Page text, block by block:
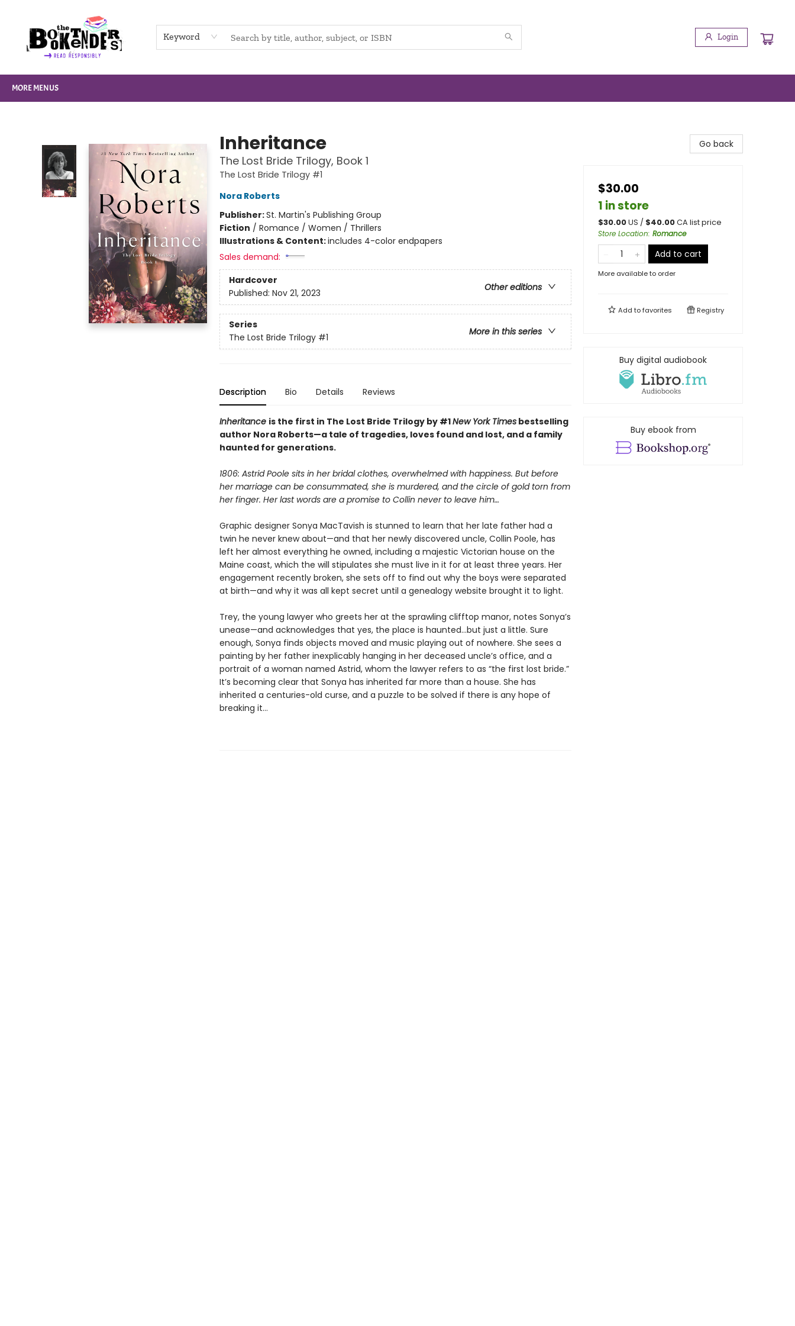
Keyword Login
MORE MENUS
Inheritance
The Lost Bride Trilogy, Book 1
The Lost Bride Trilogy #1
Nora Roberts
Publisher:St. Martin's Publishing Group
Fiction / Romance / Women / Thrillers
Illustrations & Content:includes 4-color endpapers
Sales demand:
Hardcover
Other editions
Published: Nov 21, 2023
Series
More in this series
The Lost Bride Trilogy #1
Description Bio Details Reviews
Inheritance is the first in The Lost Bride Trilogy by #1New York Timesbestselling
author Nora Roberts—a tale of tragedies, loves found and lost, and a family
haunted for generations.
1806: Astrid Poole sits in her bridal clothes, overwhelmed with happiness. But before
her marriage can be consummated, she is murdered, and the circle of gold torn from
her finger. Her last words are a promise to Collin never to leave him…
Graphic designer Sonya MacTavish is stunned to learn that her late father had a
twin he never knew about—and that her newly discovered uncle, Collin Poole, has
left her almost everything he owned, including a majestic Victorian house on the
Maine coast, which the will stipulates she must live in it for at least three years. Her
engagement recently broken, she sets off to find out why the boys were separated
at birth—and why it was all kept secret until a genealogy website brought it to light.
Trey, the young lawyer who greets her at the sprawling clifftop manor, notes Sonya’s
unease—and acknowledges that yes, the place is haunted…but just a little. Sure
enough, Sonya finds objects moved and music playing out of nowhere. She sees a
painting by her father inexplicably hanging in her deceased uncle’s office, and a
portrait of a woman named Astrid, whom the lawyer refers to as “the first lost bride.”
It’s becoming clear that Sonya has inherited far more than a house. She has
inherited a centuries-old curse, and a puzzle to be solved if there is any hope of
breaking it…
Go back
$30.00
1 in store
$30.00US / $40.00CA list price
Store Location: Romance
Add to cart
More available to order
Add tofavorites Registry
Buy digital audiobook
Buy ebook from